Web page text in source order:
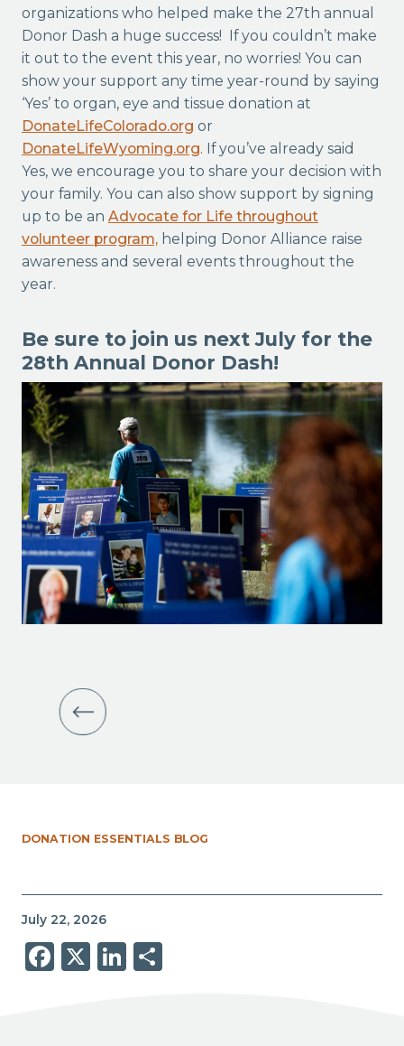
organizations who helped make the 27th annual
Donor Dash a huge success! If you couldn’t make
it out to the event this year, no worries! You can
show your support any time year-round by saying
‘Yes’ to organ, eye and tissue donation at
DonateLifeColorado.org or
DonateLifeWyoming.org. If you’ve already said
Yes, we encourage you to share your decision with
your family. You can also show support by signing
up to be an Advocate for Life throughout
volunteer program,helping Donor Alliance raise
awareness and several events throughout the
year.
Be sure to join us next July for the
28th Annual Donor Dash!
DONATION ESSENTIALS BLOG
July 22, 2026
Facebook
X LinkedIn
Share